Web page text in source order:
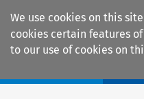
We use cookies on this
cookies certain features
to our use of cookies on